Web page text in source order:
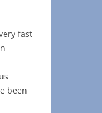
fast
been